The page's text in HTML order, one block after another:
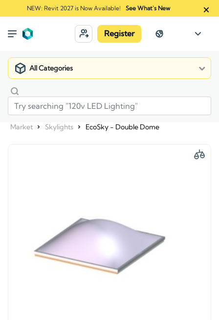
NEW: Revit 2027 is Now Available! See What's New
Register
All Categories
Market Skylights EcoSky - Double Dome